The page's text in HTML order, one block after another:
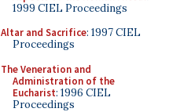
1999 CIEL Proceedings
Altar and Sacrifice: 1997 CIEL
Proceedings
The Veneration and
Administration of the
Eucharist: 1996 CIEL
Proceedings